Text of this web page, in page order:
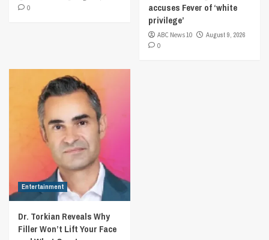
0
accuses Fever of ‘white
privilege’
ABC News 10
August 9, 2026
0
Entertainment
Dr. Torkian Reveals Why
Filler Won’t Lift Your Face